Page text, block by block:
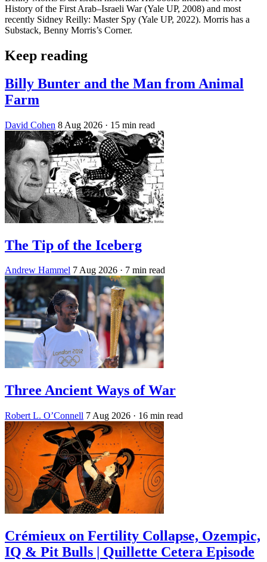
History of the First Arab–Israeli War (Yale UP, 2008) and most
recently Sidney Reilly: Master Spy (Yale UP, 2022). Morris has a
Substack, Benny Morris’s Corner.
Keep reading
Billy Bunter and the Man from Animal
Farm
David Cohen 8 Aug 2026 · 15 min read
The Tip of the Iceberg
Andrew Hammel 7 Aug 2026 · 7 min read
Three Ancient Ways of War
Robert L. O’Connell 7 Aug 2026 · 16 min read
Crémieux on Fertility Collapse, Ozempic,
IQ & Pit Bulls | Quillette Cetera Episode